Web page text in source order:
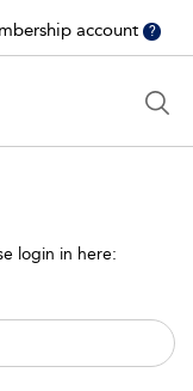
account ?
login in here: